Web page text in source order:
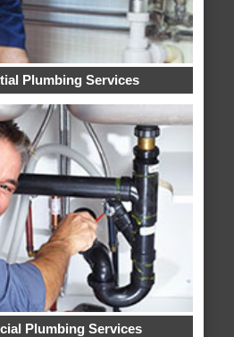
Plumbing Services
Plumbing Services